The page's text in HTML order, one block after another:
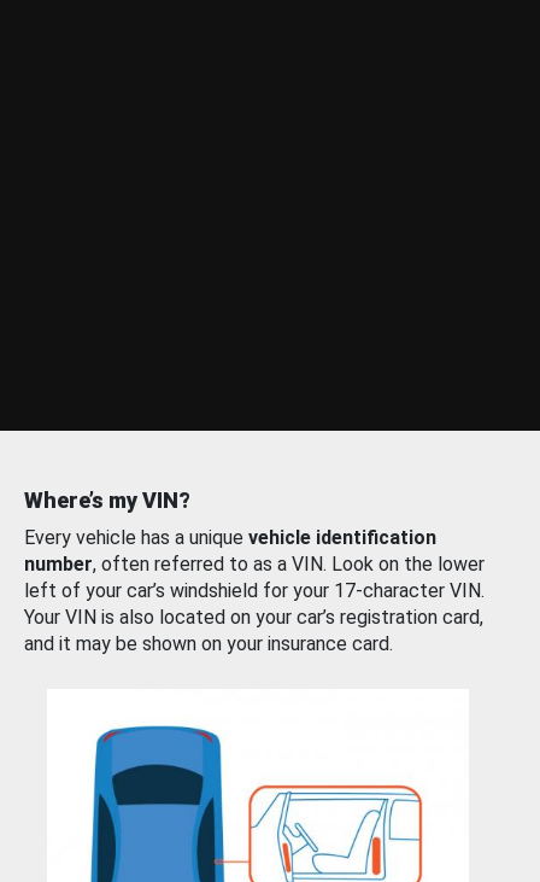
Where’s my VIN?
Every vehicle has a unique vehicle identification
number, often referred to as a VIN. Look on the lower
left of your car’s windshield for your 17-character VIN.
Your VIN is also located on your car’s registration card,
and it may be shown on your insurance card.